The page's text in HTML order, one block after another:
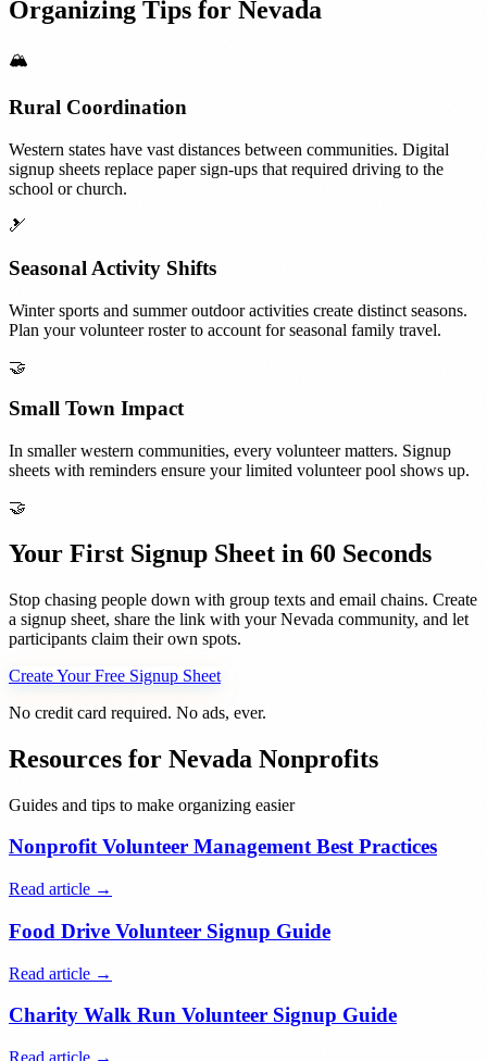
Organizing Tips for Nevada
🏔️
Rural Coordination
Western states have vast distances between communities. Digital
signup sheets replace paper sign-ups that required driving to the
school or church.
🎿
Seasonal Activity Shifts
Winter sports and summer outdoor activities create distinct seasons.
Plan your volunteer roster to account for seasonal family travel.
🤝
Small Town Impact
In smaller western communities, every volunteer matters. Signup
sheets with reminders ensure your limited volunteer pool shows up.
🤝
Your First Signup Sheet in 60 Seconds
Stop chasing people down with group texts and email chains. Create
a signup sheet, share the link with yourNevada community, and let
participants claim their own spots.
Create Your Free Signup Sheet
No credit card required. No ads, ever.
Resources for Nevada Nonprofits
Guides and tips to make organizing easier
Nonprofit Volunteer Management Best Practices
Read article →
Food Drive Volunteer Signup Guide
Read article →
Charity Walk Run Volunteer Signup Guide
Read article →